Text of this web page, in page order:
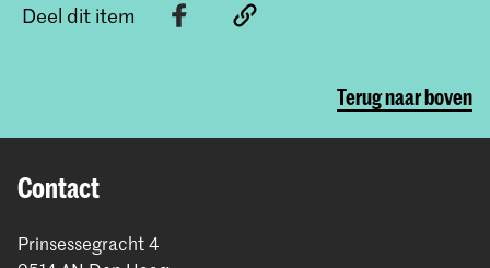
Deel dit item
Terug naar boven
Contact
Prinsessegracht 4